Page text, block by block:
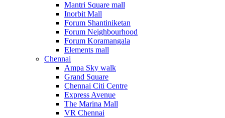
Mantri Square mall
Inorbit Mall
Forum Shantiniketan
Forum Neighbourhood
Forum Koramangala
Elements mall
Chennai
Ampa Sky walk
Grand Square
Chennai Citi Centre
Express Avenue
The Marina Mall
VR Chennai